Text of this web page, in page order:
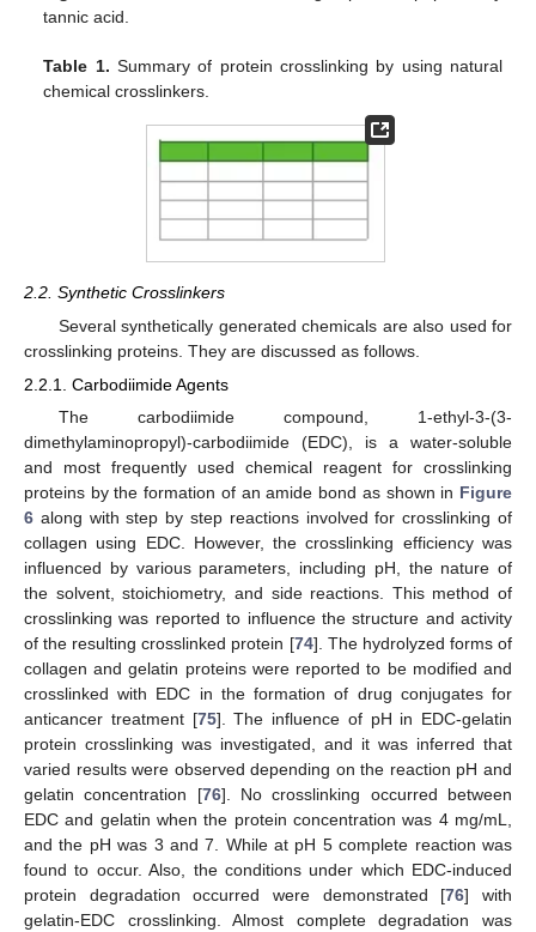
tannic acid.
Table 1. Summary of protein crosslinking by using natural
chemical crosslinkers.
2.2. Synthetic Crosslinkers
Several synthetically generated chemicals are also used for
crosslinking proteins. They are discussed as follows.
2.2.1. Carbodiimide Agents
The carbodiimide compound, 1-ethyl-3-(3-
dimethylaminopropyl)-carbodiimide (EDC), is a water-soluble
and most frequently used chemical reagent for crosslinking
proteins by the formation of an amide bond as shown in Figure
6 along with step by step reactions involved for crosslinking of
collagen using EDC. However, the crosslinking efficiency was
influenced by various parameters, including pH, the nature of
the solvent, stoichiometry, and side reactions. This method of
crosslinking was reported to influence the structure and activity
of the resulting crosslinked protein [74]. The hydrolyzed forms of
collagen and gelatin proteins were reported to be modified and
crosslinked with EDC in the formation of drug conjugates for
anticancer treatment [75]. The influence of pH in EDC-gelatin
protein crosslinking was investigated, and it was inferred that
varied results were observed depending on the reaction pH and
gelatin concentration [76]. No crosslinking occurred between
EDC and gelatin when the protein concentration was 4 mg/mL,
and the pH was 3 and 7. While at pH 5 complete reaction was
found to occur. Also, the conditions under which EDC-induced
protein degradation occurred were demonstrated [76] with
gelatin-EDC crosslinking. Almost complete degradation was